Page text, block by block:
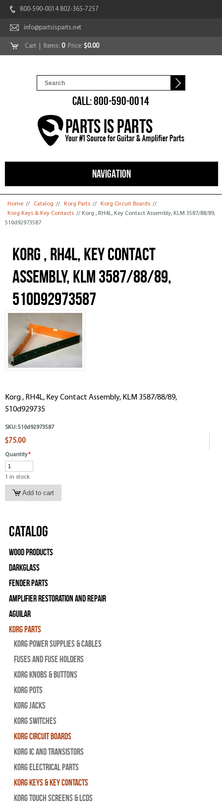
800-590-0014 802-365-7257
info@partsisparts.net
Cart | Items: 0Price: $0.00
CALL: 800-590-0014
NAVIGATION
You are here
Home // Catalog // Korg Parts // Korg Circuit Boards //
Korg Keys & Key Contacts // Korg , RH4L, Key Contact Assembly, KLM 3587/88/89,
510d92973587
Korg , RH4L, Key Contact
Assembly, KLM 3587/88/89,
510d92973587
Korg , RH4L, Key Contact Assembly, KLM 3587/88/89,
510d929735
SKU: 510d92973587
$75.00
Quantity*
1 in stock
Catalog
Wood Products
Darkglass
Fender Parts
Amplifier Restoration and Repair
Aguilar
Korg Parts
Korg Power Supplies & Cables
Fuses and Fuse Holders
Korg Knobs & Buttons
Korg Pots
Korg Jacks
Korg Switches
Korg Circuit Boards
Korg IC and Transistors
Korg Electrical Parts
Korg Keys & Key Contacts
Korg Touch Screens & LCDs